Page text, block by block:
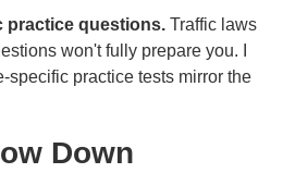
practice questions. Traffic laws
won't fully prepare you. I
specific practice tests mirror the
Down